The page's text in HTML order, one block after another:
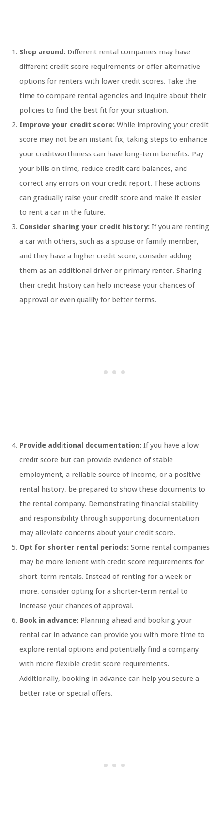
Shop around: Different rental companies may have
different credit score requirements or offer alternative
options for renters with lower credit scores. Take the
time to compare rental agencies and inquire about their
policies to find the best fit for your situation.
Improve your credit score: While improving your credit
score may not be an instant fix, taking steps to enhance
your creditworthiness can have long-term benefits. Pay
your bills on time, reduce credit card balances, and
correct any errors on your credit report. These actions
can gradually raise your credit score and make it easier
to rent a car in the future.
Consider sharing your credit history: If you are renting
a car with others, such as a spouse or family member,
and they have a higher credit score, consider adding
them as an additional driver or primary renter. Sharing
their credit history can help increase your chances of
approval or even qualify for better terms.
Provide additional documentation: If you have a low
credit score but can provide evidence of stable
employment, a reliable source of income, or a positive
rental history, be prepared to show these documents to
the rental company. Demonstrating financial stability
and responsibility through supporting documentation
may alleviate concerns about your credit score.
Opt for shorter rental periods: Some rental companies
may be more lenient with credit score requirements for
short-term rentals. Instead of renting for a week or
more, consider opting for a shorter-term rental to
increase your chances of approval.
Book in advance: Planning ahead and booking your
rental car in advance can provide you with more time to
explore rental options and potentially find a company
with more flexible credit score requirements.
Additionally, booking in advance can help you secure a
better rate or special offers.